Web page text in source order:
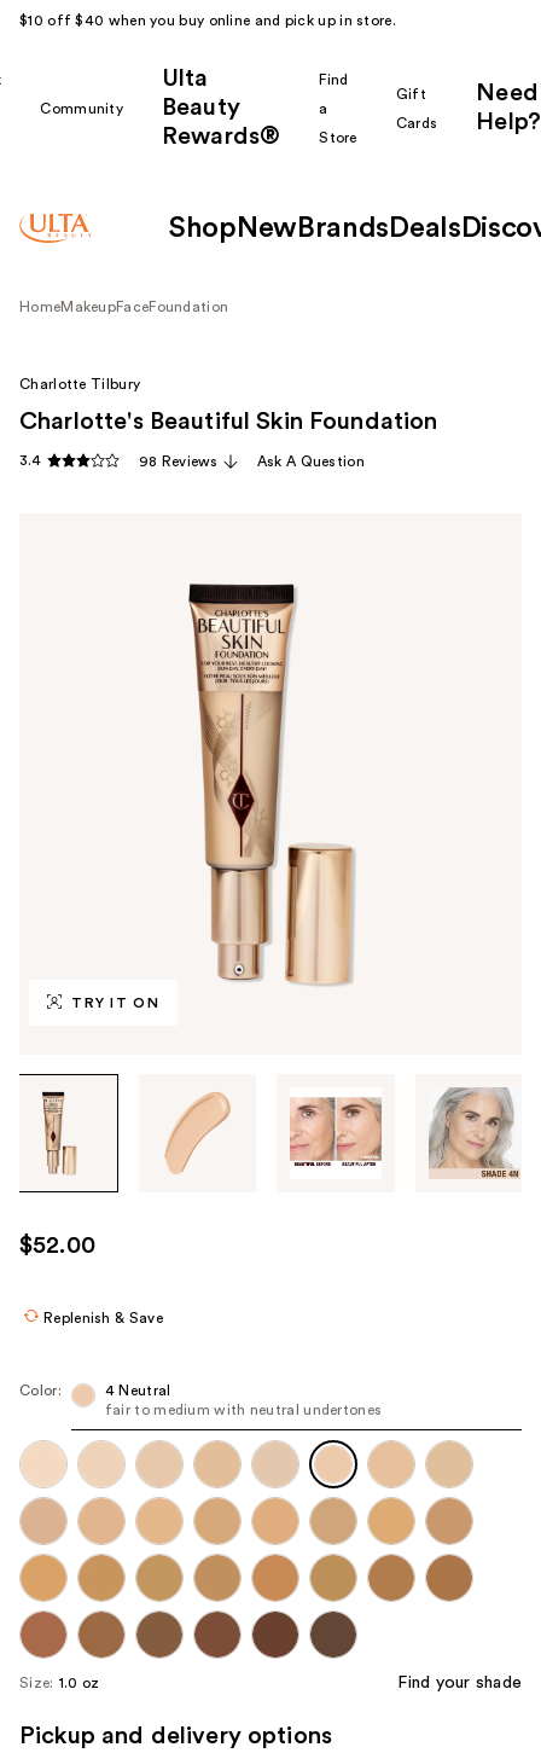
$10 off $40 when you buy online and pick up in store.
Community
Ulta
Beauty
Rewards®
Find
a
Store
Gift
Cards
Need
Help?
Shop New Brands Deals
HomeMakeupFaceFoundation
TRY IT ON
through
images
use
the
navigate
each
product
image
Charlotte Tilbury
Charlotte's Beautiful Skin Foundation
3.4 98 Reviews Ask A Question
$52.00
Replenish & Save
Color:
4 Neutral
fair to medium with neutral undertones
Size: 1.0 oz Find your shade
Pickup and delivery options